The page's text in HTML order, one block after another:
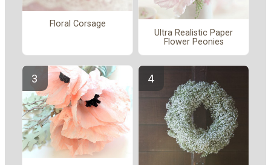
Floral Corsage
Ultra Realistic Paper
Flower Peonies